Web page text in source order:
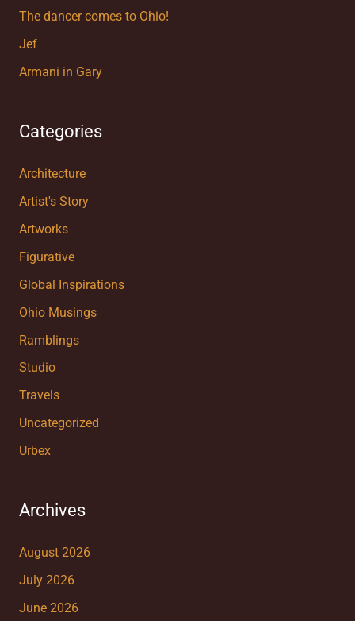
The dancer comes to Ohio!
Jef
Armani in Gary
Categories
Architecture
Artist's Story
Artworks
Figurative
Global Inspirations
Ohio Musings
Ramblings
Studio
Travels
Uncategorized
Urbex
Archives
August 2026
July 2026
June 2026